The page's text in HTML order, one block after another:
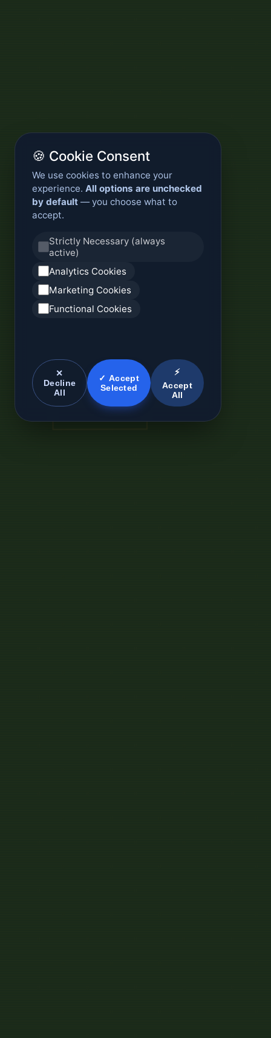
🍪 Cookie Consent
We use cookies to enhance your
experience. All options are unchecked
by default — you choose what to
accept.
Strictly Necessary (always
active)
Analytics Cookies
Marketing Cookies
Functional Cookies
✕
Decline
All
✓ Accept
Selected
⚡
Accept
All